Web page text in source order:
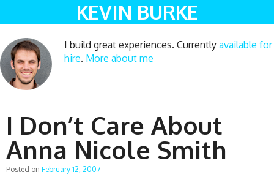
KEVIN BURKE
I build great experiences. Currently available for
hire. More about me
I Don’t Care About
Anna Nicole Smith
Posted on February 12, 2007